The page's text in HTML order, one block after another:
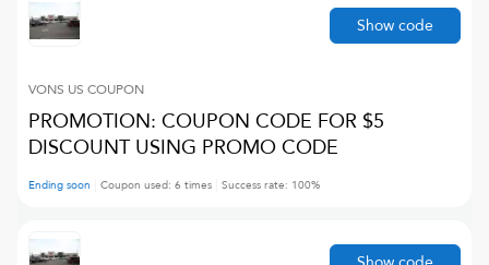
VONS US COUPON
PROMOTION: COUPON CODE FOR $5
DISCOUNT USING PROMO CODE
Ending soon Coupon used: 6 times Success rate: 100%
Show code